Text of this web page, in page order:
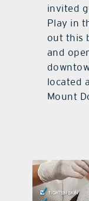
invited
Play in
out this
and
located
Mount